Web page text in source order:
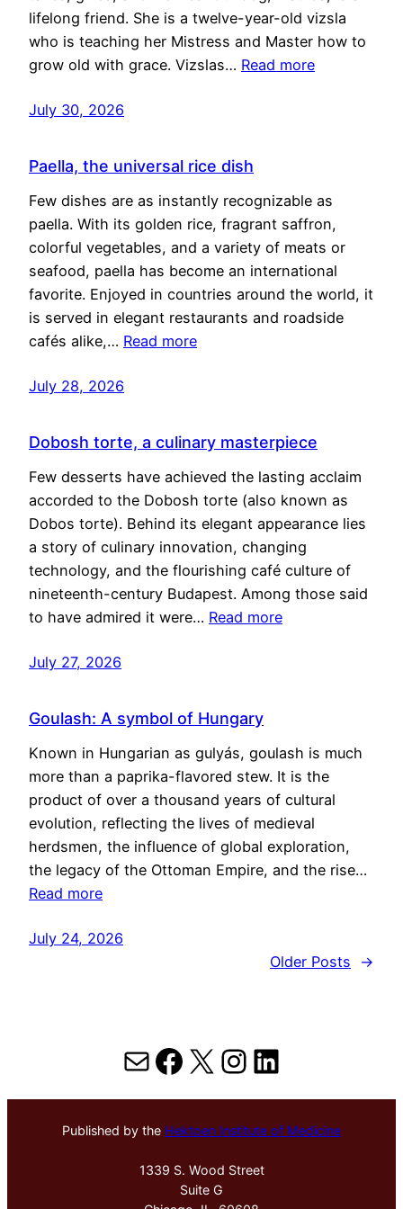
lifelong friend. She is a twelve-year-old vizsla
who is teaching her Mistress and Master how to
grow old with grace. Vizslas… Read more
July 30, 2026
Paella, the universal rice dish
Few dishes are as instantly recognizable as
paella. With its golden rice, fragrant saffron,
colorful vegetables, and a variety of meats or
seafood, paella has become an international
favorite. Enjoyed in countries around the world, it
is served in elegant restaurants and roadside
cafés alike,… Read more
July 28, 2026
Dobosh torte, a culinary masterpiece
Few desserts have achieved the lasting acclaim
accorded to the Dobosh torte (also known as
Dobos torte). Behind its elegant appearance lies
a story of culinary innovation, changing
technology, and the flourishing café culture of
nineteenth-century Budapest. Among those said
to have admired it were… Read more
July 27, 2026
Goulash: A symbol of Hungary
Known in Hungarian as gulyás, goulash is much
more than a paprika-flavored stew. It is the
product of over a thousand years of cultural
evolution, reflecting the lives of medieval
herdsmen, the influence of global exploration,
the legacy of the Ottoman Empire, and the rise…
Read more
July 24, 2026
Older Posts
→
MailFacebook
X Instagram
LinkedIn
Published by the Hektoen Institute of Medicine
1339 S. Wood Street
Suite G